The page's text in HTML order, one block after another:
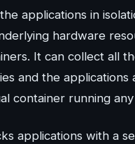
applications in
hardware
It can collect all
and the applications
container running
applications with a